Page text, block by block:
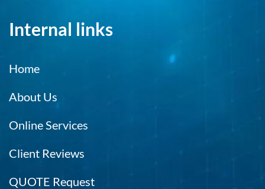
Internal links
Home
About Us
Online Services
Client Reviews
QUOTE Request